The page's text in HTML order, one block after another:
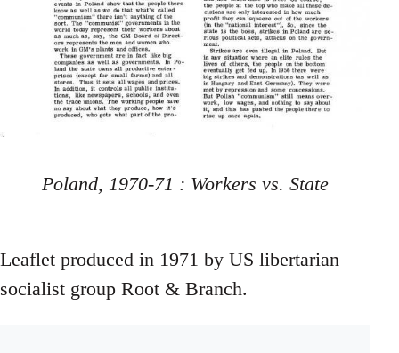
Poland, 1970-71 : Workers vs. State
Leaflet produced in 1971 by US libertarian
socialist group Root & Branch.